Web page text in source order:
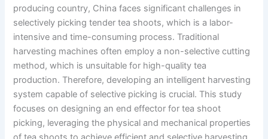
producing country, China faces significant challenges in
selectively picking tender tea shoots, which is a labor-
intensive and time-consuming process. Traditional
harvesting machines often employ a non-selective cutting
method, which is unsuitable for high-quality tea
production. Therefore, developing an intelligent harvesting
system capable of selective picking is crucial. This study
focuses on designing an end effector for tea shoot
picking, leveraging the physical and mechanical properties